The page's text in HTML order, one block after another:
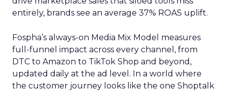
entirely, brands see an average 37% ROAS uplift.
Fospha’s always-on Media Mix Model measures
full-funnel impact across every channel, from
DTC to Amazon to TikTok Shop and beyond,
updated daily at the ad level. In a world where
the customer journey looks like the one Shoptalk